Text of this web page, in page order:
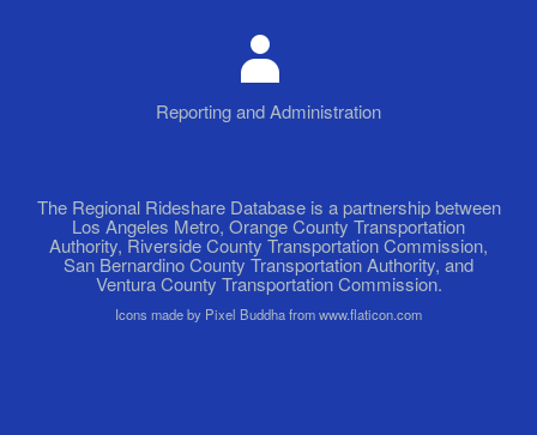
Reporting and Administration
The Regional Rideshare Database is a partnership between
Los Angeles Metro, Orange County Transportation
Authority, Riverside County Transportation Commission,
San Bernardino County Transportation Authority, and
Ventura County Transportation Commission.
Icons made by Pixel Buddha from www.flaticon.com